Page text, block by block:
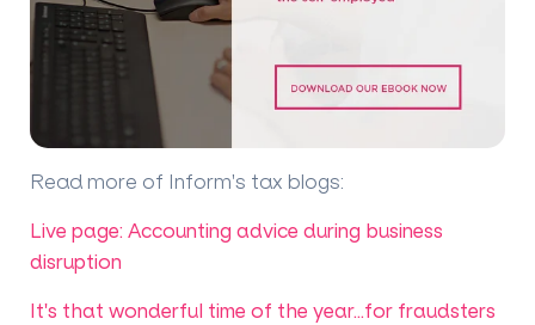
Read more of Inform's tax blogs:
Live page: Accounting advice during business
disruption
It's that wonderful time of the year...for fraudsters